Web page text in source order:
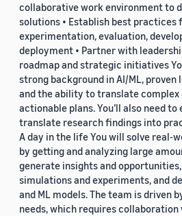
collaborative work environment to
solutions • Establish best practices
experimentation, evaluation,
deployment • Partner with
roadmap and strategic initiatives
strong background in AI/ML, proven
and the ability to translate
actionable plans. You’ll also need
translate research findings into
A day in the life You will solve real-
by getting and analyzing large
generate insights and
simulations and experiments, and
and ML models. The team is driven
needs, which requires